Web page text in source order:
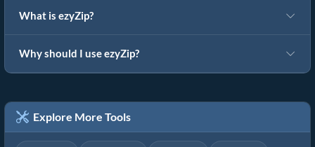
What is ezyZip?
Why should I use ezyZip?
Explore More Tools